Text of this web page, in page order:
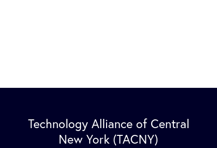
Technology Alliance of Central
New York (TACNY)